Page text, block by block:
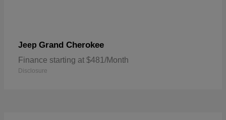
Jeep Grand Cherokee
Finance starting at $481/Month
Disclosure